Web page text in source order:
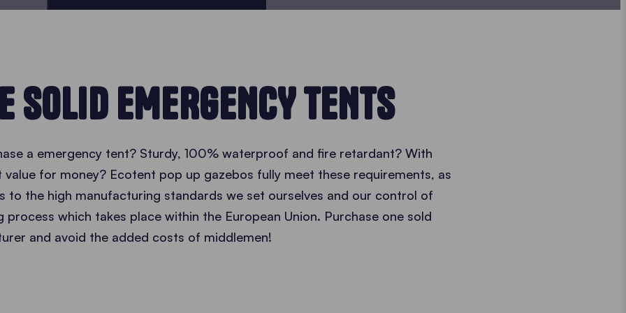
SOLID EMERGENCY TENTS
a emergency tent? Sturdy, 100% waterproof and fire retardant? With
for money? Ecotent pop up gazebos fully meet these requirements, as
to the high manufacturing standards we set ourselves and our control of
which takes place within the European Union. Purchase one sold
and avoid the added costs of middlemen!